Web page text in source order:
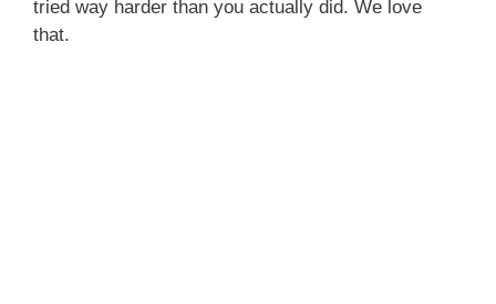
tried way harder than you actually did. We love
that.